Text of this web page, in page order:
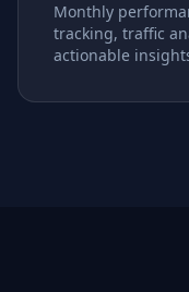
Monthly
tracking, traffic
actionable